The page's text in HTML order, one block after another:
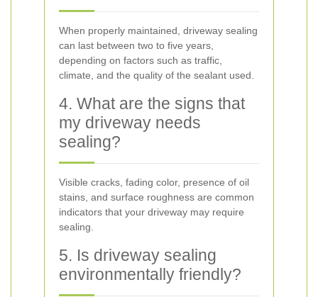
When properly maintained, driveway sealing
can last between two to five years,
depending on factors such as traffic,
climate, and the quality of the sealant used.
4. What are the signs that
my driveway needs
sealing?
Visible cracks, fading color, presence of oil
stains, and surface roughness are common
indicators that your driveway may require
sealing.
5. Is driveway sealing
environmentally friendly?